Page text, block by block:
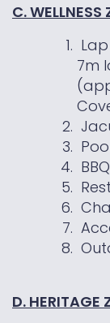
C. WELLNESS
7m
D. HERITAGE